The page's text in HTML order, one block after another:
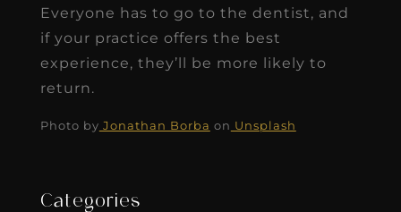
Everyone has to go to the dentist, and
if your practice offers the best
experience, they’ll be more likely to
return.
Photo by Jonathan Borba on Unsplash
Categories